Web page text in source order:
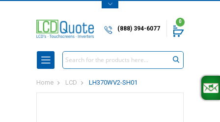
(888) 394-6077
0
Search
Home LCD LH370WV2-SH01